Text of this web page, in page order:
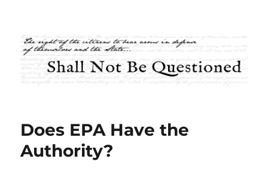
Shall Not Be Questioned
Does EPA Have the
Authority?